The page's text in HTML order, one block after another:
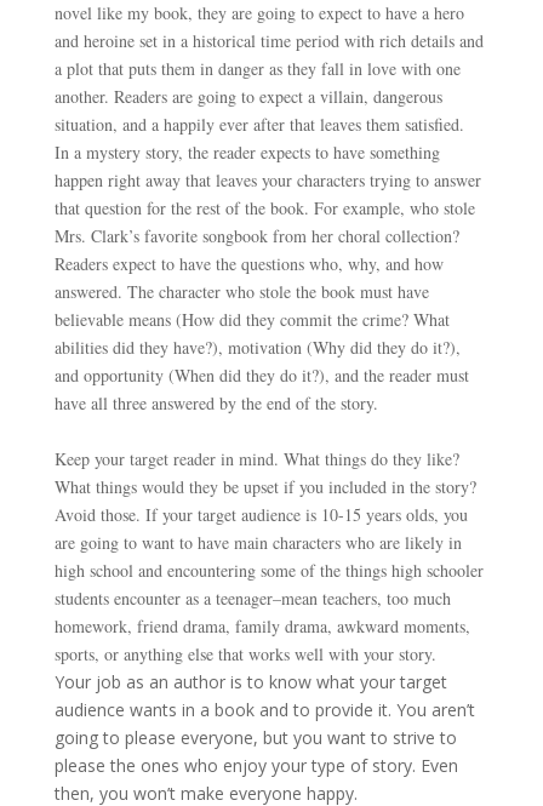
novel like my book, they are going to expect to have a hero
and heroine set in a historical time period with rich details and
a plot that puts them in danger as they fall in love with one
another. Readers are going to expect a villain, dangerous
situation, and a happily ever after that leaves them satisfied.
In a mystery story, the reader expectsto have something
happen right away that leaves your characters trying to answer
that question for the rest of the book. For example, who stole
Mrs. Clark’s favorite songbook from her choral collection?
Readers expect to have the questions who, why, and how
answered. The character who stole the book must have
believable means (How did they commit the crime? What
abilities did they have?), motivation (Why did they do it?),
and opportunity (When did they do it?), and the reader must
have all three answered by the end of the story.
Keep your target reader in mind. What things do they like?
What things would they be upset if you included in the story?
Avoid those. If yourtarget audience is 10-15 years olds, you
are going to want to have main characters who are likely in
high school and encountering some of the things high schooler
students encounter as a teenager–mean teachers, too much
homework, friend drama, family drama, awkward moments,
sports, or anything else that works well with your story.
Your job as an author is to know what your target
audience wants in a book and to provide it. You aren’t
going to please everyone, but you want to strive to
please the ones who enjoy your type of story. Even
then, you won’t make everyone happy.